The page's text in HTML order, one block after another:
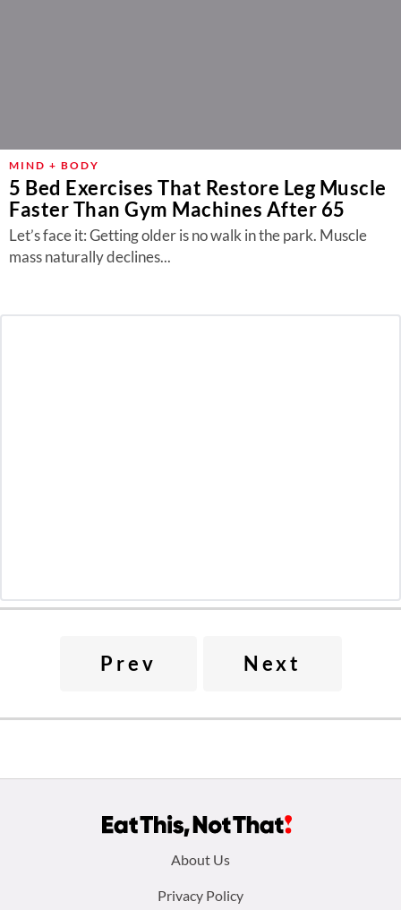
MIND + BODY
5 Bed Exercises That Restore Leg Muscle
Faster Than Gym Machines After 65
Let’s face it: Getting older is no walk in the park. Muscle
mass naturally declines...
Prev Next
About Us
Privacy Policy